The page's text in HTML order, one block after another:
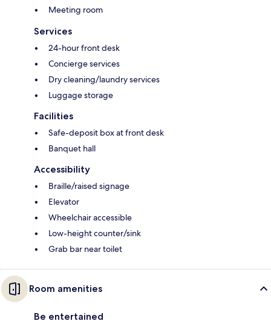
Meeting room
Services
24-hour front desk
Concierge services
Dry cleaning/laundry services
Luggage storage
Facilities
Safe-deposit box at front desk
Banquet hall
Accessibility
Braille/raised signage
Elevator
Wheelchair accessible
Low-height counter/sink
Grab bar near toilet
Room amenities
Be entertained